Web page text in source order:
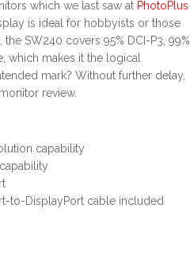
which we last saw at PhotoPlus
is ideal for hobbyists or those
SW240 covers 95% DCI-P3, 99%
which makes it the logical
mark? Without further delay,
review.
capability
to-DisplayPort cable included